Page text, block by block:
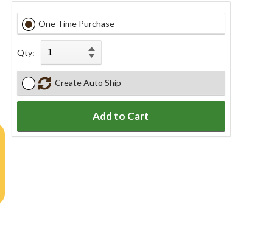
One Time Purchase
Qty:
Create Auto Ship
Add to Cart